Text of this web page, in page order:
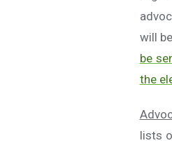
will
be
the
lists